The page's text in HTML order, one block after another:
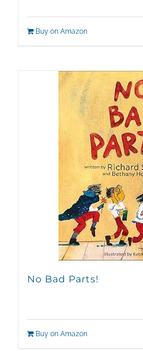
Buy on Amazon
No Bad Parts!
Buy on Amazon